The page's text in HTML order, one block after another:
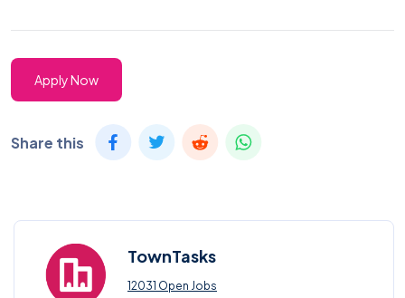
Apply Now
Share this
TownTasks
12031 Open Jobs